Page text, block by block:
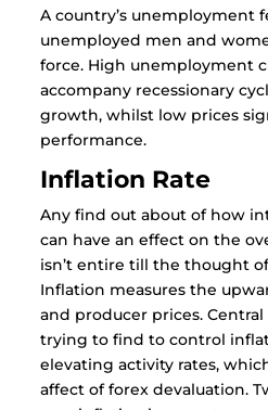
A country’s unemployment
unemployed men and
force. High unemployment
accompany recessionary
growth, whilst low prices
performance.
Inflation Rate
Any find out about of how
can have an effect on the
isn’t entire till the thought
Inflation measures the
and producer prices.
trying to find to control
elevating activity rates,
affect of forex devaluation.